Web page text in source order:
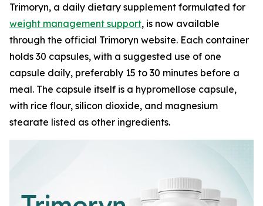
Trimoryn, a daily dietary supplement formulated for
weight management support, is now available
through the official Trimoryn website. Each container
holds 30 capsules, with a suggested use of one
capsule daily, preferably 15 to 30 minutes before a
meal. The capsule itself is a hypromellose capsule,
with rice flour, silicon dioxide, and magnesium
stearate listed as other ingredients.